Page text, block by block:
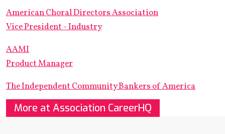
American Choral Directors Association
Vice President - Industry
AAMI
Product Manager
The Independent Community Bankers of America
More at Association CareerHQ